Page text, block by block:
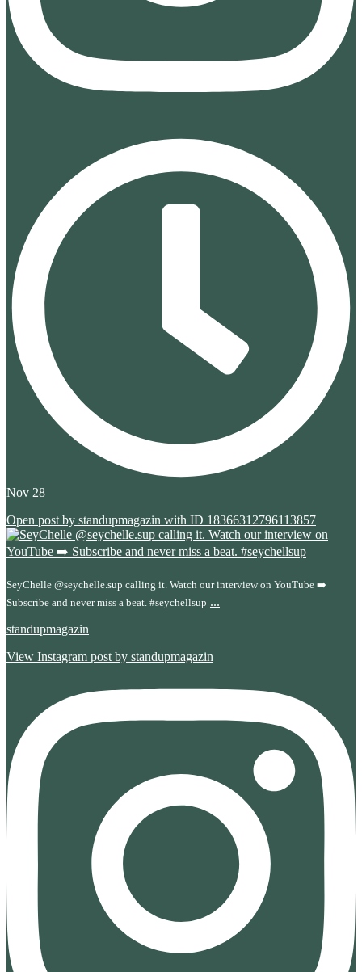
Nov 28
Open post by standupmagazin with ID 18366312796113857
SeyChelle @seychelle.sup calling it. Watch our interview on YouTube ➡️
Subscribe and never miss a beat. #seychellsup ...
standupmagazin
View Instagram post by standupmagazin